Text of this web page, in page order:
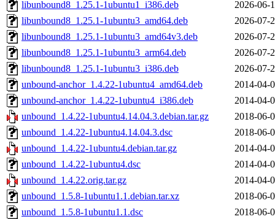
libunbound8_1.25.1-1ubuntu1_i386.deb
2026-06-
libunbound8_1.25.1-1ubuntu3_amd64.deb
2026-07-
libunbound8_1.25.1-1ubuntu3_amd64v3.deb
2026-07-
libunbound8_1.25.1-1ubuntu3_arm64.deb
2026-07-
libunbound8_1.25.1-1ubuntu3_i386.deb
2026-07-
unbound-anchor_1.4.22-1ubuntu4_amd64.deb
2014-04-
unbound-anchor_1.4.22-1ubuntu4_i386.deb
2014-04-
unbound_1.4.22-1ubuntu4.14.04.3.debian.tar.gz
2018-06-
unbound_1.4.22-1ubuntu4.14.04.3.dsc
2018-06-
unbound_1.4.22-1ubuntu4.debian.tar.gz
2014-04-
unbound_1.4.22-1ubuntu4.dsc
2014-04-
unbound_1.4.22.orig.tar.gz
2014-04-
unbound_1.5.8-1ubuntu1.1.debian.tar.xz
2018-06-
unbound_1.5.8-1ubuntu1.1.dsc
2018-06-